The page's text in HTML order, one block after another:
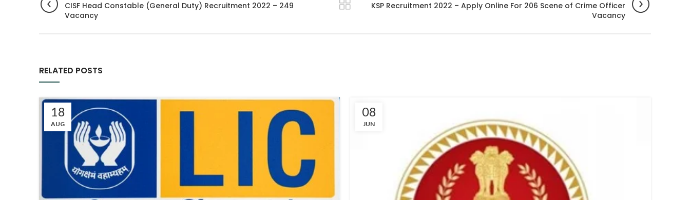
CISF Head Constable (General Duty) Recruitment 2022 – 249
Vacancy
KSP Recruitment 2022 – Apply Online For 206 Scene of Crime Officer
Vacancy
RELATED POSTS
18
AUG
08
JUN